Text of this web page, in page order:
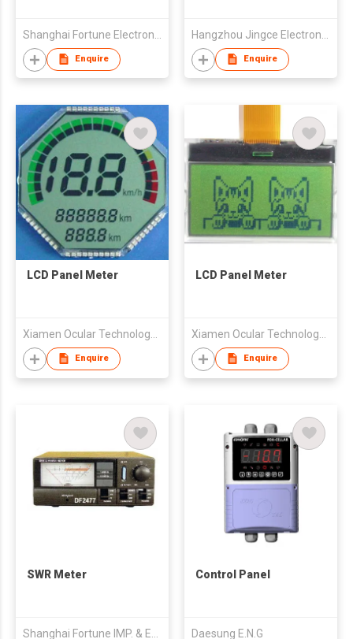
Enquire Enquire
LCD Panel Meter
Enquire
LCD Panel Meter
Enquire
SWR Meter Control Panel
Daesung E.N.G